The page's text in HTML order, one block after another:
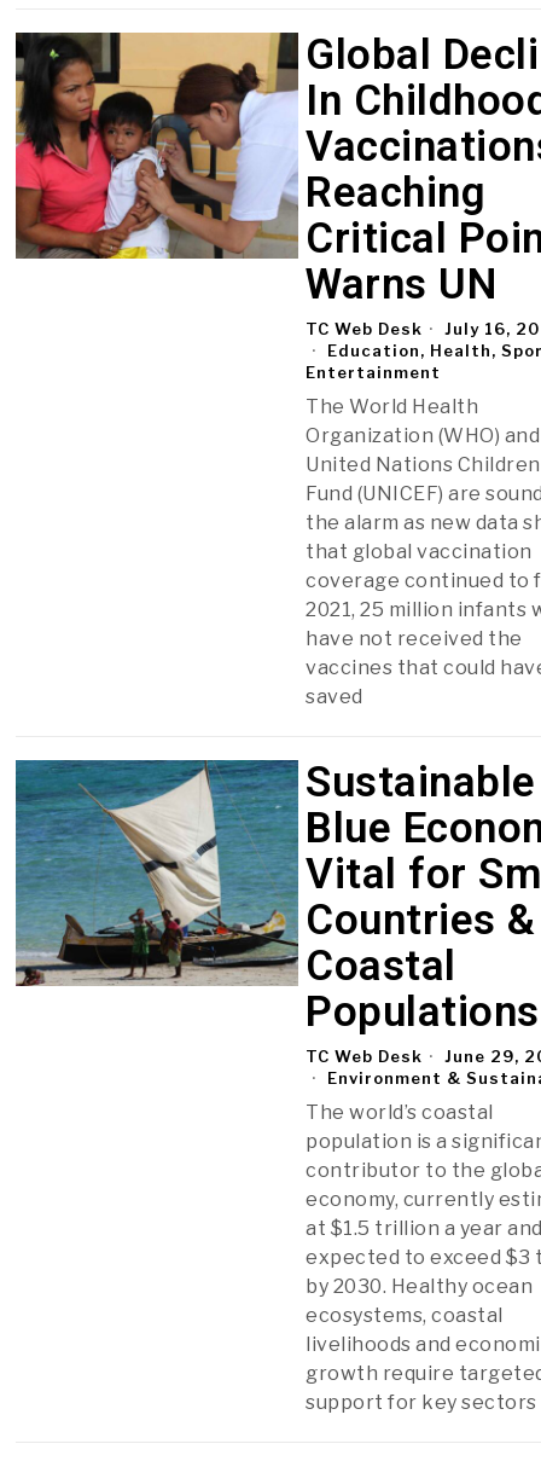
Global
In
Reaching
Critical
Warns UN
TC Web Desk
July 16,
Education, Health,
Entertainment
The World Health
Organization (WHO)
United Nations
Fund (UNICEF) are
the alarm as new data
that global vaccination
coverage continued to
2021, 25 million infants
have not received the
vaccines that could
saved
Sustainable
Blue
Vital for
Countries &
Coastal
Populations
TC Web Desk
June 29,
Environment &
The world’s coastal
population is a
contributor to the
economy, currently
at $1.5 trillion a year
expected to exceed $3
by 2030. Healthy ocean
ecosystems, coastal
livelihoods and
growth require
support for key sectors